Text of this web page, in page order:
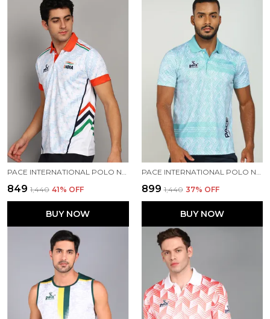
PACE INTERNATIONAL POLO NECK INDIAN JERSEY
₹849 ₹1,440 41% OFF
BUY NOW
PACE INTERNATIONAL POLO NECK PRINTED T SHIRT FOR MEN
₹899 ₹1,440 37% OFF
BUY NOW